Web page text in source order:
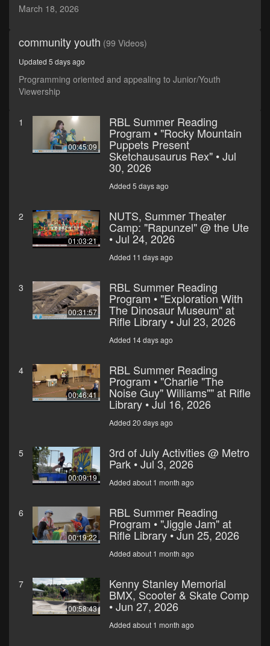
March 18, 2026
community youth (99 Videos)
Updated 5 days ago
Programming oriented and appealing to Junior/Youth
Viewership
1
00:45:09
RBL Summer Reading
Program • "Rocky Mountain
Puppets Present
Sketchausaurus Rex" • Jul
30, 2026
Added 5 days ago
2
01:03:21
NUTS, Summer Theater
Camp: "Rapunzel" @ the Ute
• Jul 24, 2026
Added 11 days ago
3
00:31:57
RBL Summer Reading
Program • "Exploration With
The Dinosaur Museum" at
Rifle Library • Jul 23, 2026
Added 14 days ago
4
00:46:41
RBL Summer Reading
Program • "Charlie "The
Noise Guy" Williams"" at Rifle
Library • Jul 16, 2026
Added 20 days ago
5
00:09:19
3rd of July Activities @ Metro
Park • Jul 3, 2026
Added about 1 month ago
6
00:19:22
RBL Summer Reading
Program • "Jiggle Jam" at
Rifle Library • Jun 25, 2026
Added about 1 month ago
7
00:58:43
Kenny Stanley Memorial
BMX, Scooter & Skate Comp
• Jun 27, 2026
Added about 1 month ago